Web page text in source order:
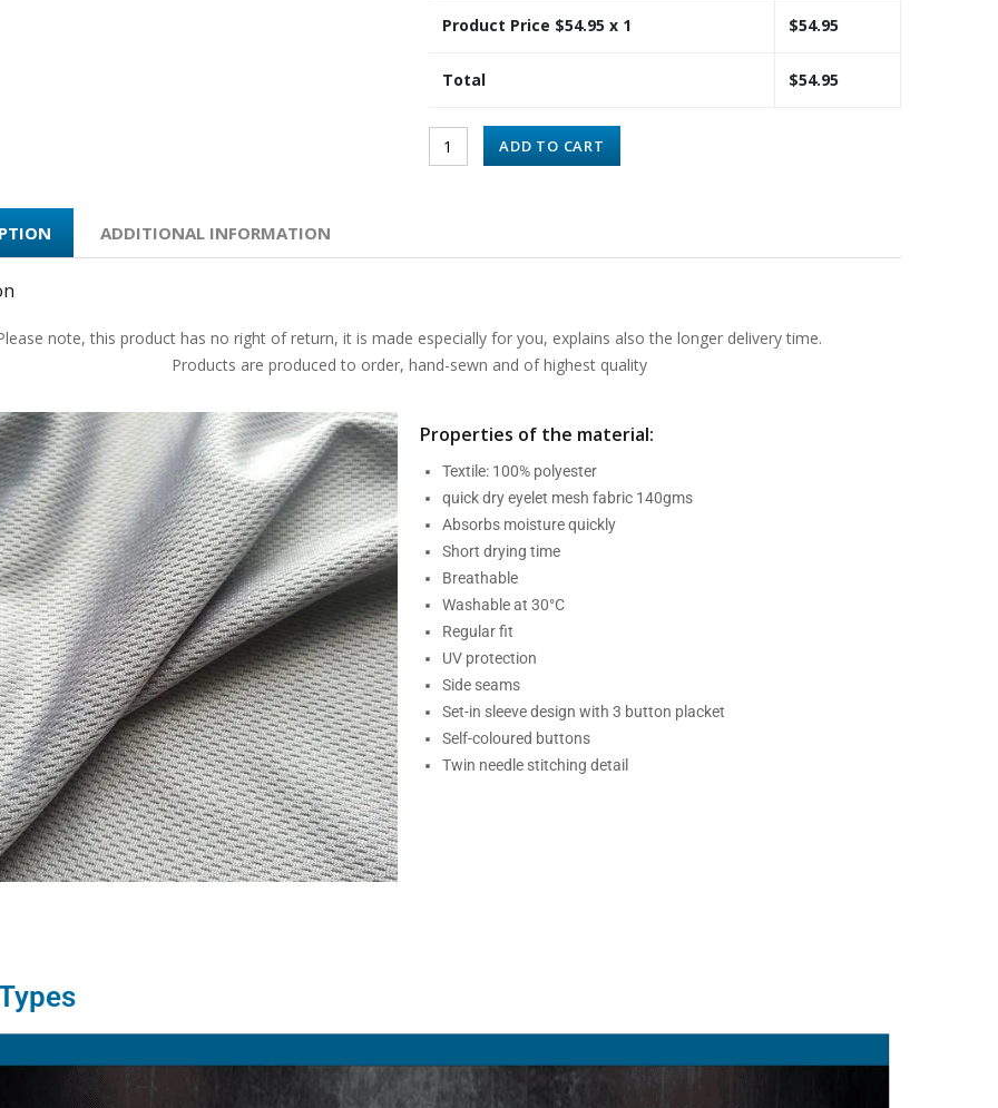
Product Price $54.95 x 1 $54.95
Total $54.95
ADD TO CART
ADDITIONAL INFORMATION
note, this product has no right of return, it is made especially for you, explains also the longer delivery time.
Products are produced to order, hand-sewn and of highest quality
Properties of the material:
Textile: 100% polyester
quick dry eyelet mesh fabric 140gms
Absorbs moisture quickly
Short drying time
Breathable
Washable at 30°C
Regular fit
UV protection
Side seams
Set-in sleeve design with 3 button placket
Self-coloured buttons
Twin needle stitching detail